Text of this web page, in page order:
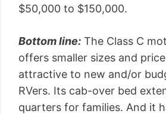
$50,000 to $150,000.
Bottom line: The Class C
offers smaller sizes and
attractive to new and/or
RVers. Its cab-over bed
quarters for families. And it